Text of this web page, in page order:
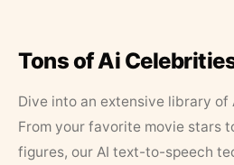
Tons of Ai
Dive into an extensive library of
From your favorite movie stars
figures, our AI text-to-speech